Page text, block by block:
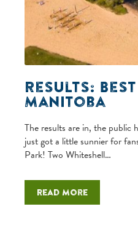
Results:
Manitoba
The results are in, the public
just got a little sunnier for
Park! Two Whiteshell…
Read more